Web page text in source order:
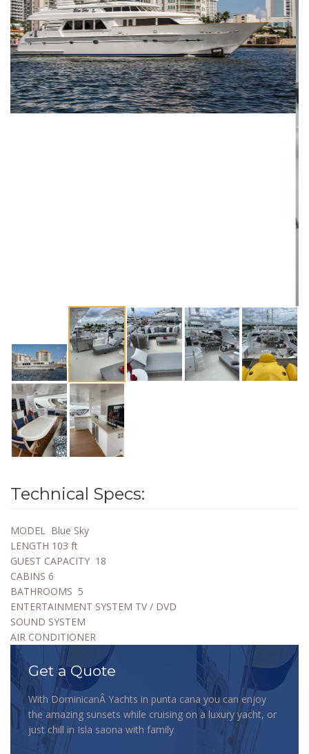
Technical Specs:
MODEL
Blue Sky
LENGTH 103 ft
GUEST CAPACITY 18
CABINS 6
BATHROOMS 5
ENTERTAINMENT SYSTEM TV / DVD
SOUND SYSTEM
AIR CONDITIONER
Get a Quote
With DominicanÂ Yachts in punta cana you can enjoy
the amazing sunsets while cruising on a luxury yacht, or
just chill in Isla saona with family